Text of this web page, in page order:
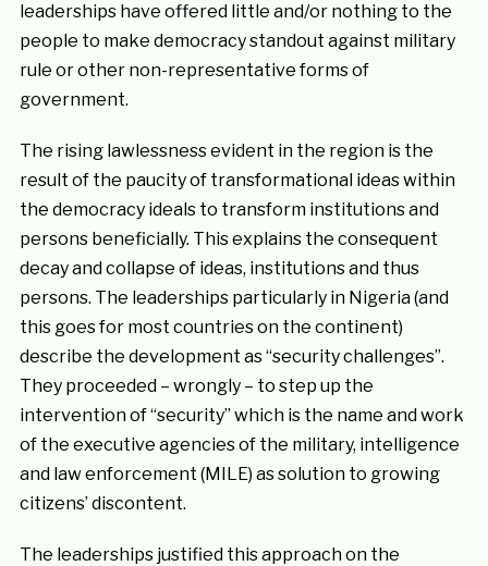
leaderships have offered little and/or nothing to the
people to make democracy standout against military
rule or other non-representative forms of
government.
The rising lawlessness evident in the region is the
result of the paucity of transformational ideas within
the democracy ideals to transform institutions and
persons beneficially. This explains the consequent
decay and collapse of ideas, institutions and thus
persons. The leaderships particularly in Nigeria (and
this goes for most countries on the continent)
describe the development as “security challenges”.
They proceeded – wrongly – to step up the
intervention of “security” which is the name and work
of the executive agencies of the military, intelligence
and law enforcement (MILE) as solution to growing
citizens’ discontent.
The leaderships justified this approach on the